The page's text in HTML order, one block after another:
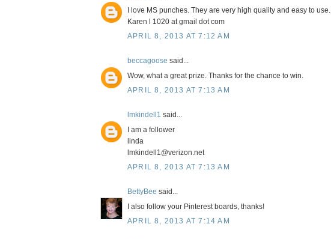
I love MS punches. They are very high quality and easy to use.
Karen l 1020 at gmail dot com
APRIL 8, 2013 AT 7:12 AM
beccagoose said...
Wow, what a great prize. Thanks for the chance to win.
APRIL 8, 2013 AT 7:13 AM
lmkindell1 said...
I am a follower
linda
lmkindell1@verizon.net
APRIL 8, 2013 AT 7:13 AM
BettyBee said...
I also follow your Pinterest boards, thanks!
APRIL 8, 2013 AT 7:14 AM